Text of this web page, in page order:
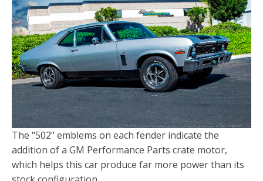
The "502" emblems on each fender indicate the
addition of a GM Performance Parts crate motor,
which helps this car produce far more power than its